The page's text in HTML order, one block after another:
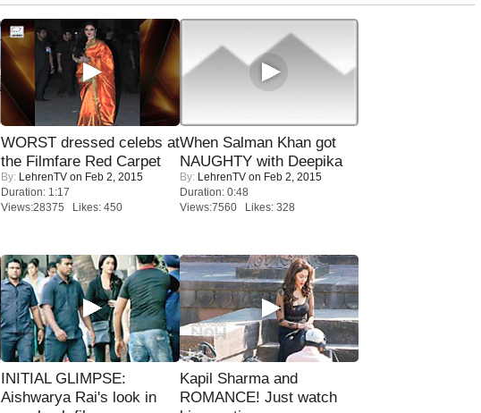
WORST dressed celebs at
the Filmfare Red Carpet
By: LehrenTV on Feb 2, 2015
Duration: 1:17
Views:28375 Likes: 450
When Salman Khan got
NAUGHTY with Deepika
By: LehrenTV on Feb 2, 2015
Duration: 0:48
Views:7560 Likes: 328
INITIAL GLIMPSE:
Aishwarya Rai's look in
Kapil Sharma and
ROMANCE! Just watch